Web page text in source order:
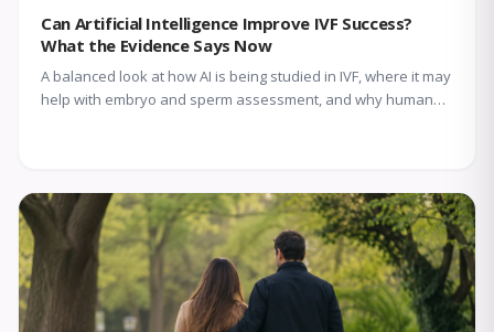
Can Artificial Intelligence Improve IVF Success?
What the Evidence Says Now
A balanced look at how AI is being studied in IVF, where it may
help with embryo and sperm assessment, and why human